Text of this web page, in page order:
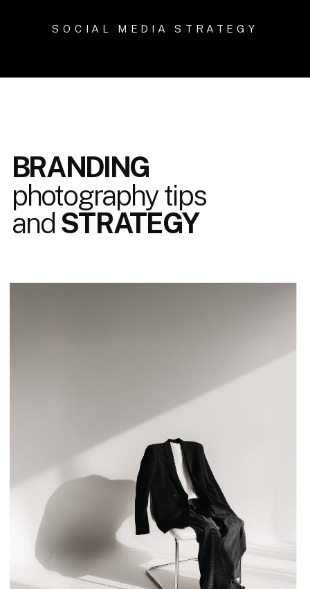
SOCIAL MEDIA STRATEGY
BRANDING
photography tips
and STRATEGY